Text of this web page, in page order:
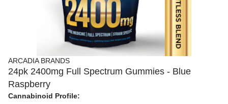
ARCADIA BRANDS
24pk 2400mg Full Spectrum Gummies - Blue
Raspberry
Cannabinoid Profile: